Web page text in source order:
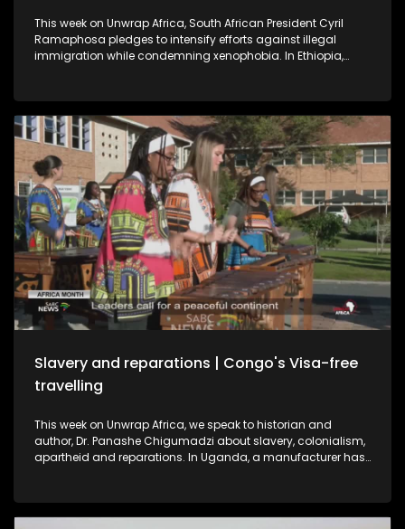
This week on Unwrap Africa, South African President Cyril
Ramaphosa pledges to intensify efforts against illegal
immigration while condemning xenophobia. In Ethiopia,
despite voting being suspended in some regions for security
reasons.
Slavery and reparations | Congo's Visa-free
travelling
This week on Unwrap Africa, we speak to historian and
author, Dr. Panashe Chigumadzi about slavery, colonialism,
apartheid and reparations. In Uganda, a manufacturer has
market. And as Africa Month ends, the Republic of Congo
announces visa-free travel for African passport holders from